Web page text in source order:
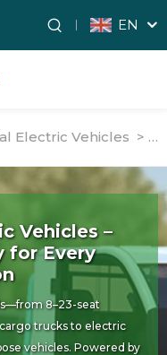
EN
Electric Vehicles >
Vehicles –
for Every
8–23-seat
trucks to electric
vehicles. Powered by